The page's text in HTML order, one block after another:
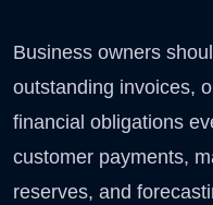
Business owners
outstanding invoices,
financial obligations
customer payments,
reserves, and